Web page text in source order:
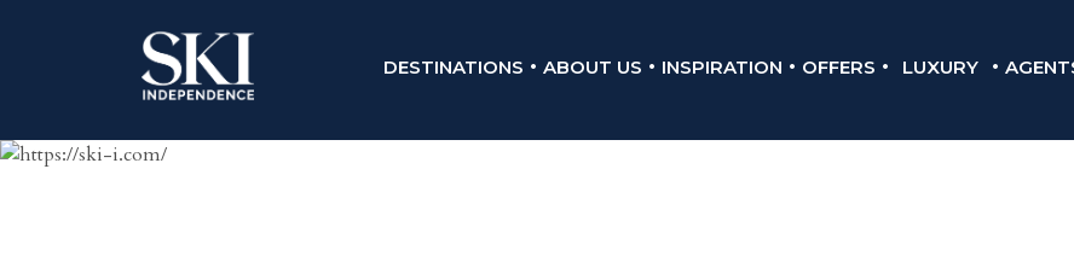
DESTINATIONS ABOUT US INSPIRATION OFFERS LUXURY